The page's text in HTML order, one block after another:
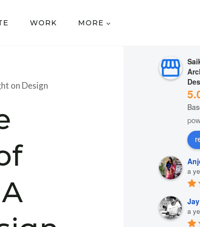
WORK MORE
on Design
a
a